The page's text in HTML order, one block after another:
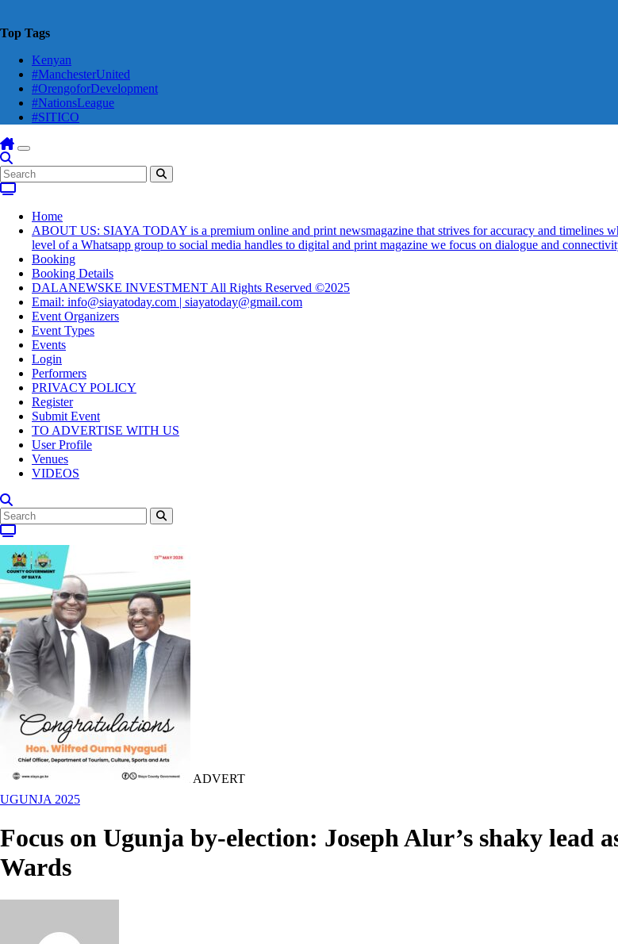
Top Tags
Kenyan
#ManchesterUnited
#OrengoforDevelopment
#NationsLeague
#SITICO
Home
ABOUT US: SIAYA TODAY is a premium online and print newsmagazine that strives for accuracy and timelines
level of a Whatsapp group to social media handles to digital and print magazine we focus on dialogue and
Booking
Booking Details
DALANEWSKE INVESTMENT All Rights Reserved ©2025
Email: info@siayatoday.com | siayatoday@gmail.com
Event Organizers
Event Types
Events
Login
Performers
PRIVACY POLICY
Register
Submit Event
TO ADVERTISE WITH US
User Profile
Venues
VIDEOS
ADVERT
UGUNJA 2025
Focus on Ugunja by-election: Joseph Alur’s shaky lead
Wards